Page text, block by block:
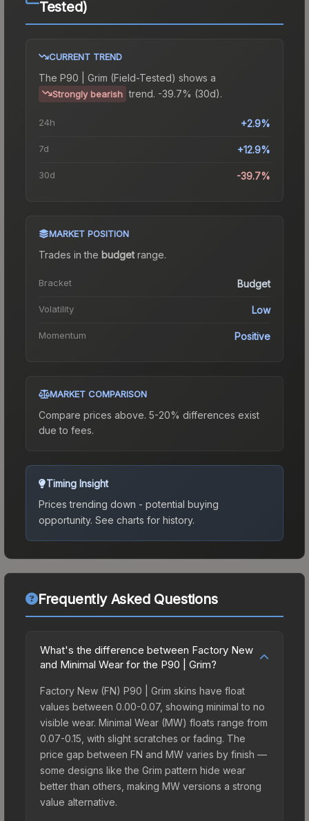
Tested)
CURRENT TREND
The P90 | Grim (Field-Tested) shows a
Strongly bearish trend. -39.7% (30d).
24h +2.9%
7d +12.9%
30d -39.7%
MARKET POSITION
Trades in the budgetrange.
Bracket Budget
Volatility Low
Momentum Positive
MARKET COMPARISON
Compare prices above. 5-20% differences exist
due to fees.
Timing Insight
Prices trending down - potential buying
opportunity. See charts for history.
Frequently Asked Questions
What's the difference between Factory New
and Minimal Wear for the P90 | Grim?
Factory New (FN) P90 | Grim skins have float
values between 0.00-0.07, showing minimal to no
visible wear. Minimal Wear (MW) floats range from
0.07-0.15, with slight scratches or fading. The
price gap between FN and MW varies by finish —
some designs like the Grim pattern hide wear
better than others, making MW versions a strong
value alternative.